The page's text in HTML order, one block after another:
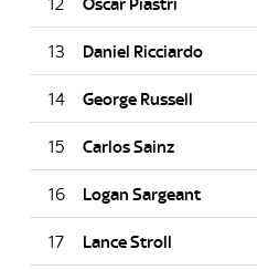
12
13
14
15
16
17